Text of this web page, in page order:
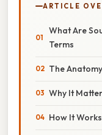
ARTICLE
What Are
Terms
The
Why It
How It